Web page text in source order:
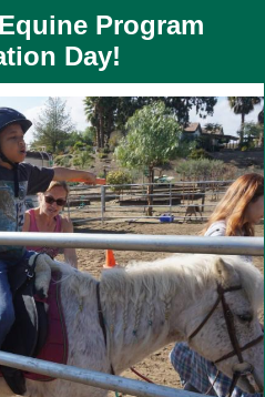
Program
Day!